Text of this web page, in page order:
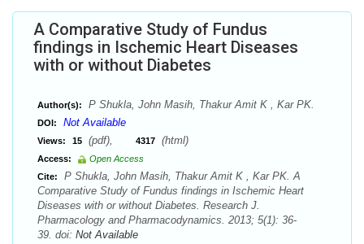
A Comparative Study of Fundus
findings in Ischemic Heart Diseases
with or without Diabetes
Author(s): P Shukla, John Masih, Thakur Amit K , Kar PK.
DOI: Not Available
Views: 15 (pdf), 4317 (html)
Access:
Open Access
Cite:
P Shukla, John Masih, Thakur Amit K , Kar PK. A
Comparative Study of Fundus findings in Ischemic Heart
Diseases with or without Diabetes. Research J.
Pharmacology and Pharmacodynamics. 2013; 5(1): 36-
39. doi: Not Available